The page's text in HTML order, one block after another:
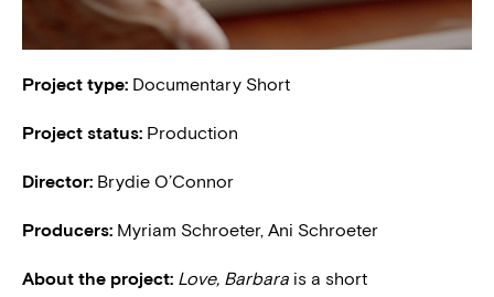
Project type: Documentary Short
Project status: Production
Director: Brydie O’Connor
Producers: Myriam Schroeter, Ani Schroeter
About the project: Love, Barbara is a short